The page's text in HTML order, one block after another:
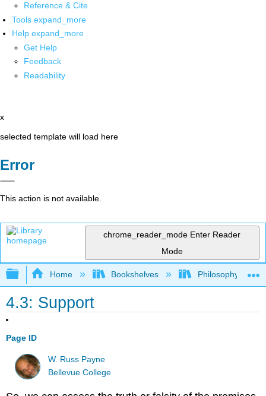
Reference & Cite
Tools expand_more
Help expand_more
Get Help
Feedback
Readability
x
selected template will load here
Error
This action is not available.
chrome_reader_mode Enter Reader
Mode
Expand/collapse global hierarchy
Home Bookshelves Philosophy
4.3: Support
Page ID
W. Russ Payne
Bellevue College